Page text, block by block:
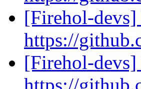
[Firehol-
https://
[Firehol-